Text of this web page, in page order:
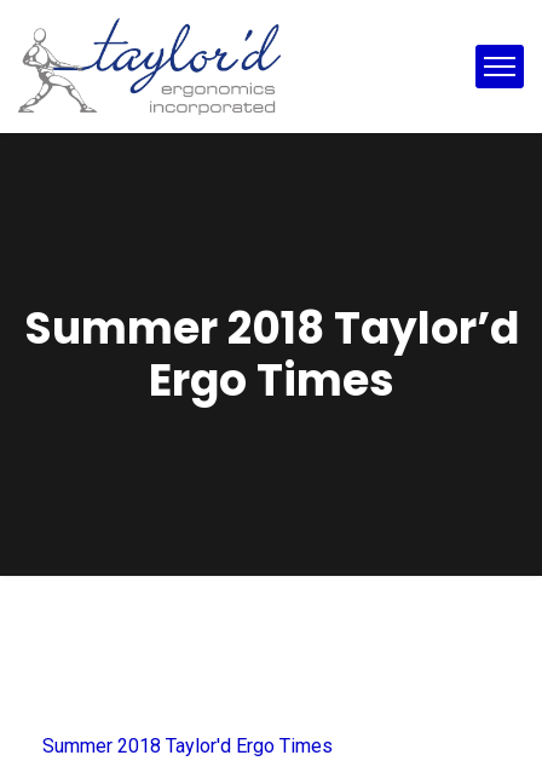
Summer 2018 Taylor’d
Ergo Times
Summer 2018 Taylor'd Ergo Times